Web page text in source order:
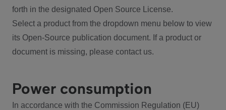
forth in the designated Open Source License.
Select a product from the dropdown menu below to view
its Open-Source publication document. If a product or
document is missing, please contact us.
Power consumption
In accordance with the Commission Regulation (EU)